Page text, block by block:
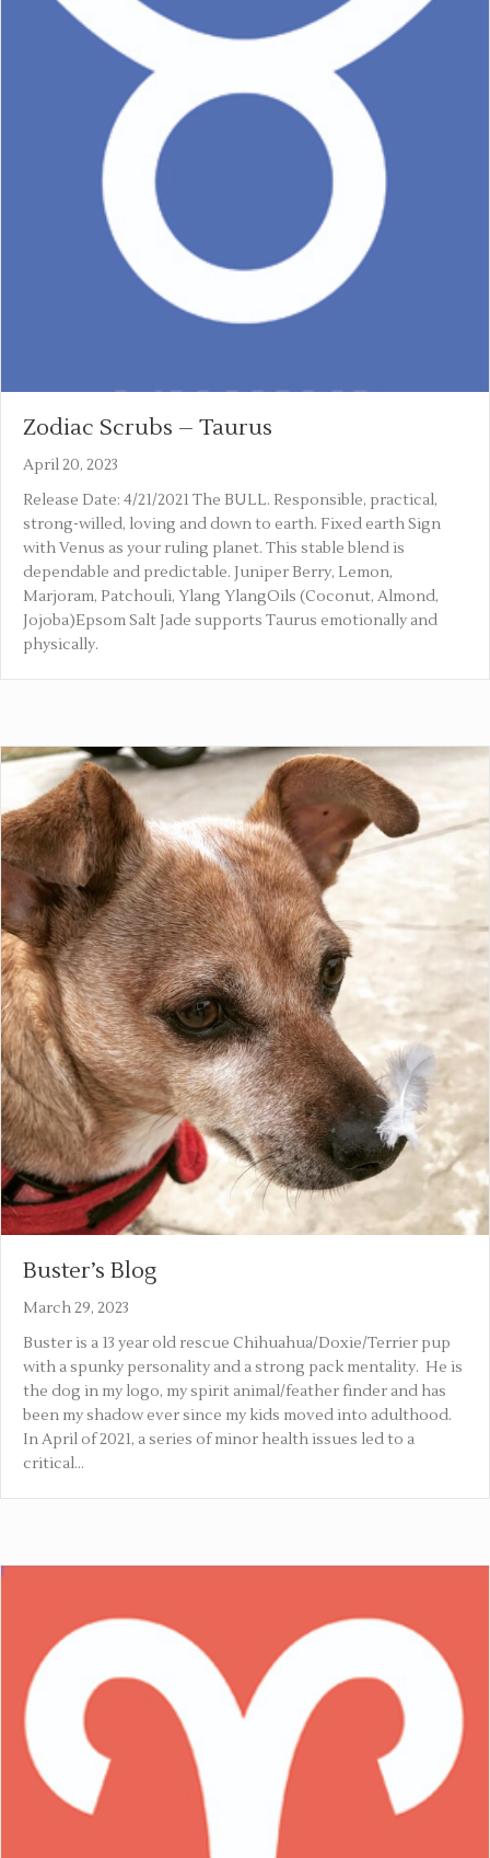
Zodiac Scrubs – Taurus
April 20, 2023
Release Date: 4/21/2021 The BULL. Responsible, practical,
strong-willed, loving and down to earth. Fixed earth Sign
with Venus as your ruling planet. This stable blend is
dependable and predictable. Juniper Berry, Lemon,
Marjoram, Patchouli, Ylang YlangOils (Coconut, Almond,
Jojoba)Epsom Salt Jade supports Taurus emotionally and
physically.
Buster’s Blog
March 29, 2023
Buster is a 13 year old rescue Chihuahua/Doxie/Terrier pup
with a spunky personality and a strong pack mentality. He is
the dog in my logo, my spirit animal/feather finder and has
been my shadow ever since my kids moved into adulthood.
In April of 2021, a series of minor health issues led to a
critical…